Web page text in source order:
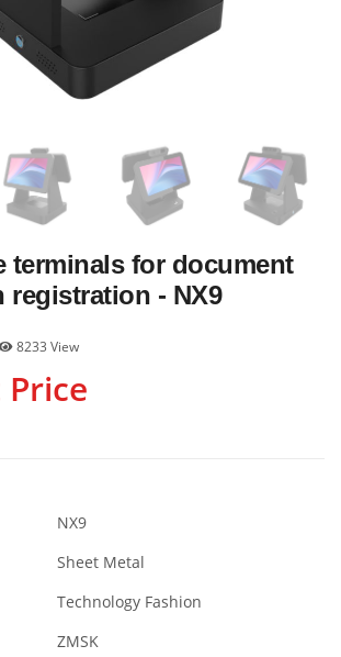
terminals for document
registration - NX9
8233 View
NX9
Sheet Metal
Technology Fashion
ZMSK